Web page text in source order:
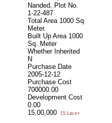
Nanded, Plot No.
1-22-487
Total Area 1000 Sq
Meter.
Built Up Area 1000
Sq. Meter
Whether Inherited
N
Purchase Date
2005-12-12
Purchase Cost
700000.00
Development Cost
0.00
15,00,000
15 Lacs+